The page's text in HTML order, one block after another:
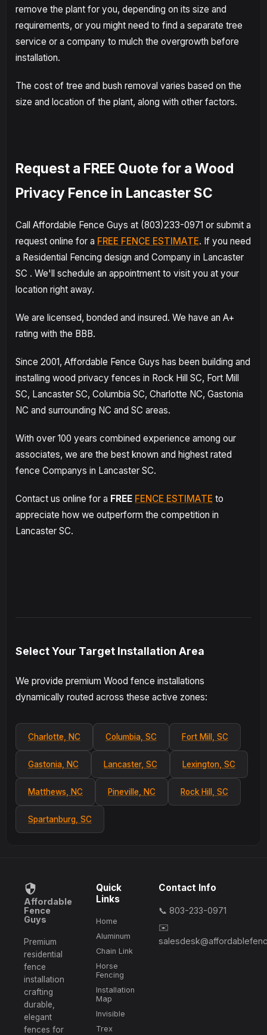
remove the plant for you, depending on its size and
requirements, or you might need to find a separate tree
service or a company to mulch the overgrowth before
installation.
The cost of tree and bush removal varies based on the
size and location of the plant, along with other factors.
Request a FREE Quote for a Wood
Privacy Fence in Lancaster SC
Call Affordable Fence Guys at (803)233-0971 or submit a
request online for a FREE FENCE ESTIMATE. If you need
a Residential Fencing design and Company in Lancaster
SC . We'll schedule an appointment to visit you at your
location right away.
We are licensed, bonded and insured. We have an A+
rating with the BBB.
Since 2001, Affordable Fence Guys has been building and
installing wood privacy fences in Rock Hill SC, Fort Mill
SC, Lancaster SC, Columbia SC, Charlotte NC, Gastonia
NC and surrounding NC and SC areas.
With over 100 years combined experience among our
associates, we are the best known and highest rated
fence Companys in Lancaster SC.
Contact us online for a FREE FENCE ESTIMATE to
appreciate how we outperform the competition in
Lancaster SC.
Select Your Target Installation Area
We provide premium Wood fence installations
dynamically routed across these active zones:
Charlotte, NC Columbia, SC Fort Mill, SC
Gastonia, NC Lancaster, SC Lexington, SC
Matthews, NC Pineville, NC Rock Hill, SC
Spartanburg, SC
Affordable
Fence
Guys
Premium
residential
fence
installation
crafting
durable,
elegant
fences for
Quick
Links
Home
Aluminum
Chain Link
Horse
Fencing
Installation
Map
Invisible
Trex
Contact Info
📞 803-233-0971
✉️